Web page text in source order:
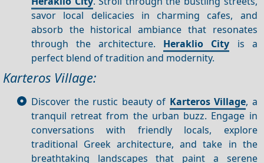
savor local delicacies in charming cafes, and
absorb the historical ambiance that resonates
through the architecture. Heraklio City is a
perfect blend of tradition and modernity.
Karteros Village:
Discover the rustic beauty of Karteros Village, a
tranquil retreat from the urban buzz. Engage in
conversations with friendly locals, explore
traditional Greek architecture, and take in the
breathtaking landscapes that paint a serene